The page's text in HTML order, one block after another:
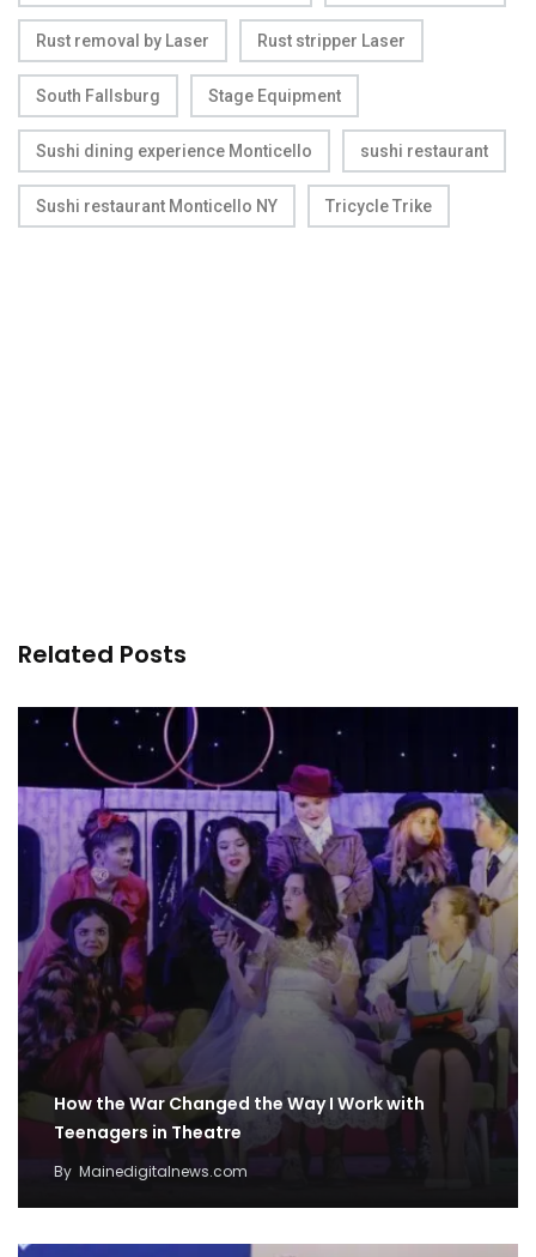
Rust removal by Laser Rust stripper Laser
South Fallsburg Stage Equipment
Sushi dining experience Monticello sushi restaurant
Sushi restaurant Monticello NY Tricycle Trike
Related Posts
How the War Changed the Way I Work with
Teenagers in Theatre
By Mainedigitalnews.com